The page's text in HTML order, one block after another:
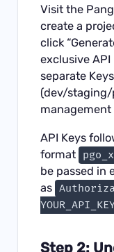
Visit the
create a
click
exclusive API
separate
(dev/staging/
management
API Keys
format
be passed in
as
Step 2: